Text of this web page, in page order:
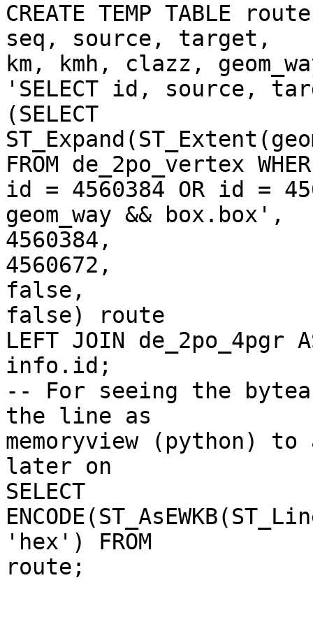
CREATE TEMP TABLE
seq, source, target,
km, kmh, clazz,
'SELECT id, source,
(SELECT
FROM de_2po_vertex
id = 4560384 OR id =
geom_way && box.box',
4560384,
4560672,
false,
false) route
LEFT JOIN
info.id;
-- For seeing the
the line as
memoryview (python)
later on
SELECT
'hex') FROM
route;